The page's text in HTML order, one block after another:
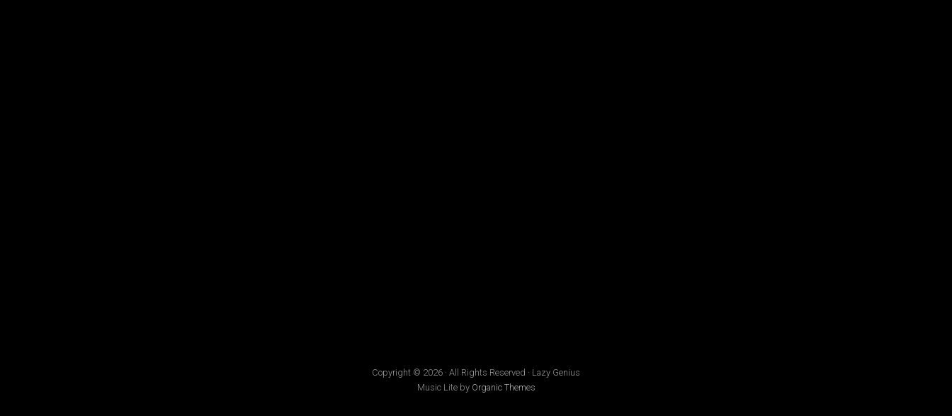
Copyright © 2026 · All Rights Reserved · Lazy Genius
Music Lite by Organic Themes